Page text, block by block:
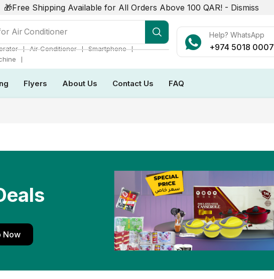
🎁Free Shipping Available for All Orders Above 100 QAR! - Dismiss
Air Conditioner
❘ Air Conditioner ❘ Smartphone ❘
❘
Help? WhatsApp
+974 5018 0007
Flyers About Us Contact Us FAQ
Now